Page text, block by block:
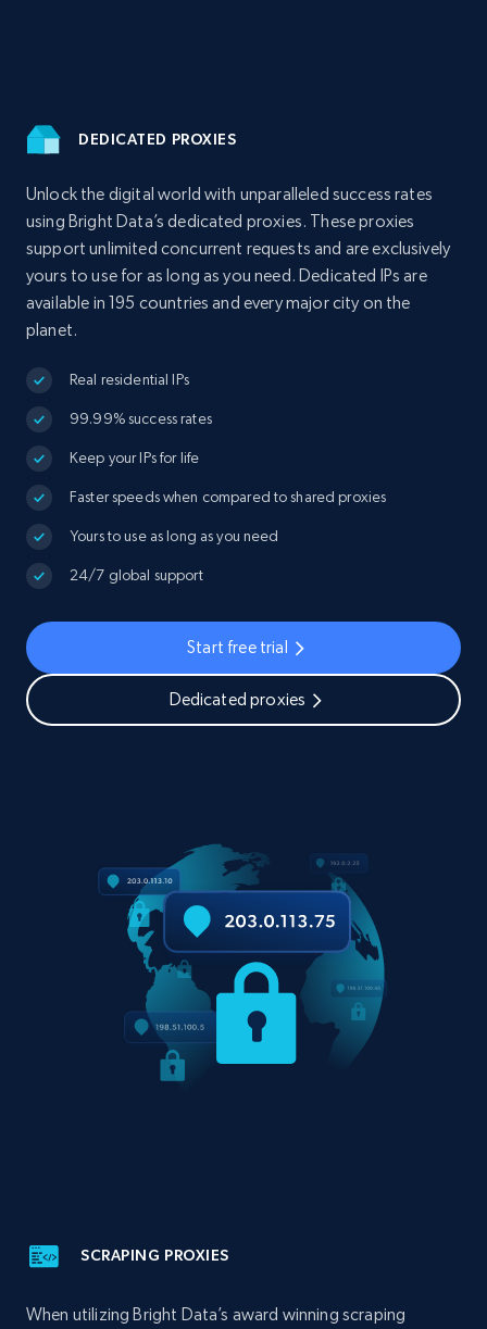
DEDICATED PROXIES
Unlock the digital world with unparalleled success rates
using Bright Data’s dedicated proxies. These proxies
support unlimited concurrent requests and are exclusively
yours to use for as long as you need. Dedicated IPs are
available in 195 countries and every major city on the
planet.
Real residential IPs
99.99% success rates
Keep your IPs for life
Faster speeds when compared to shared proxies
Yours to use as long as you need
24/7 global support
Start free trial
Dedicated proxies
SCRAPING PROXIES
When utilizing Bright Data’s award winning scraping